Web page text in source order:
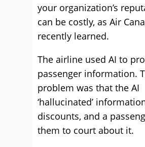
your organization’s
can be costly, as Air
recently learned.
The airline used AI to
passenger information.
problem was that the AI
‘hallucinated’
discounts, and a
them to court about it.